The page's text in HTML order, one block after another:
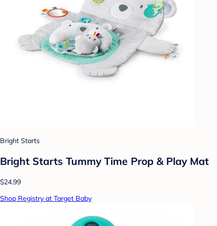
Bright Starts
Bright Starts Tummy Time Prop & Play Mat
$24.99
Shop Registry at Target Baby